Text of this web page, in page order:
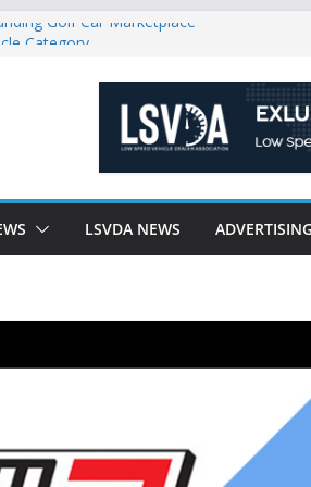
Golf Car Marketplace
PLUS
Environment County by County, City
LSVDA NEWS